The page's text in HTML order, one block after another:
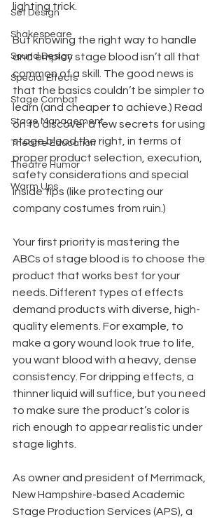
Set Design
Shakespeare
Sound Design
Special Effects
Stage Combat
Stage Management
Theatre Education
Theatre Humor
Warm Ups
lighting trick.
But knowing the right way to handle
and employ stage blood isn’t all that
common of a skill. The good news is
that the basics couldn’t be simpler to
learn (and cheaper to achieve.) Read
on to discover a few secrets for using
stage blood the right, in terms of
proper product selection, execution,
safety considerations and special
inside tips (like protecting our
company costumes from ruin.)
Your first priority is mastering the
ABCs of stage blood is to choose the
product that works best for your
needs. Different types of effects
demand products with diverse, high-
quality elements. For example, to
make a gory wound look true to life,
you want blood with a heavy, dense
consistency. For dripping effects, a
thinner liquid will suffice, but you need
to make sure the product’s color is
rich enough to appear realistic under
stage lights.
As owner and president of Merrimack,
New Hampshire-based Academic
Stage Production Services (APS), a